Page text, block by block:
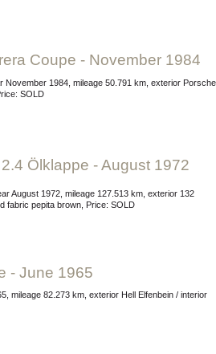
Coupe - November 1984
SOLD
Ölklappe - August 1972
fabric pepita brown, Price: SOLD
- June 1965